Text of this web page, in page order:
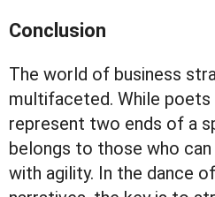
Conclusion
The world of business
multifaceted. While poets
represent two ends of a
belongs to those who
with agility. In the dance